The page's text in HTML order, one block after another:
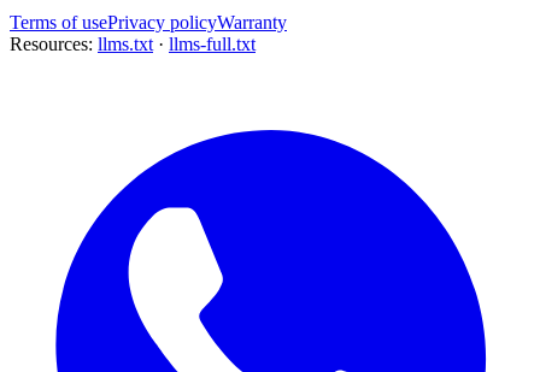
Terms of usePrivacy policyWarranty
Resources: llms.txt · llms-full.txt